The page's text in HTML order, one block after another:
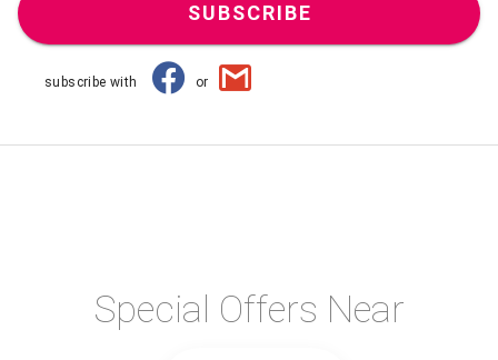
SUBSCRIBE
subscribe with or
Special Offers Near